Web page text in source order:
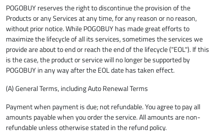
POGOBUY reserves the right to discontinue the provision of the
Products or any Services at any time, for any reason or no reason,
without prior notice. While POGOBUY has made great efforts to
maximize the lifecycle of all its services, sometimes the services we
provide are about to end or reach the end of the lifecycle ("EOL"). If this
is the case, the product or service will no longer be supported by
POGOBUY in any way after the EOL date has taken effect.
(A) General Terms, including Auto Renewal Terms
Payment when payment is due; not refundable. You agree to pay all
amounts payable when you order the service. All amounts are non-
refundable unless otherwise stated in the refund policy.